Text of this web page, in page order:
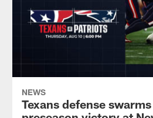
NEWS
Texans defense